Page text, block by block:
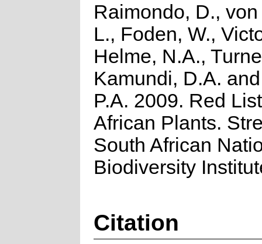
Raimondo, D.,
L., Foden, W.,
Helme, N.A.,
Kamundi, D.A.
P.A. 2009. Red
African Plants.
South African
Biodiversity
Citation